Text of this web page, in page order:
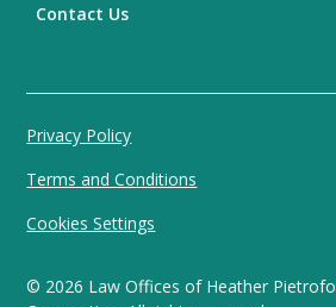
Contact Us
© 2026 Law Offices of Heather
Privacy Policy
Terms and Conditions
Cookies Settings